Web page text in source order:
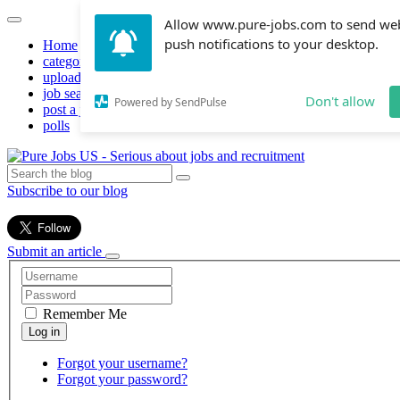
Allow www.pure-jobs.com to send
push notifications to your desktop.
Powered by SendPulse Don't allow
Home
categories
upload resume
job search
post a job
polls
Subscribe to our blog
Submit an article
Remember Me
Forgot your username?
Forgot your password?